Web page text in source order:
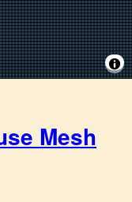
Mesh